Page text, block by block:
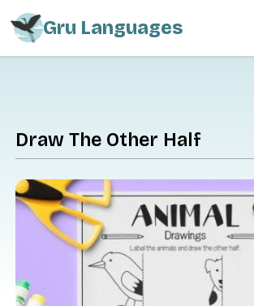
Gru Languages
Draw The Other Half